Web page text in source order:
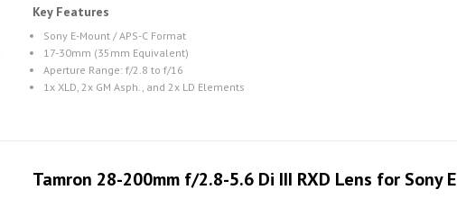
Key Features
Sony E-Mount / APS-C Format
17-30mm (35mm Equivalent)
Aperture Range: f/2.8 to f/16
1x XLD, 2x GM Asph., and 2x LD Elements
Tamron 28-200mm f/2.8-5.6 Di III RXD Lens for Sony E